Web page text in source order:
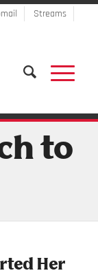
Streams
to
Her